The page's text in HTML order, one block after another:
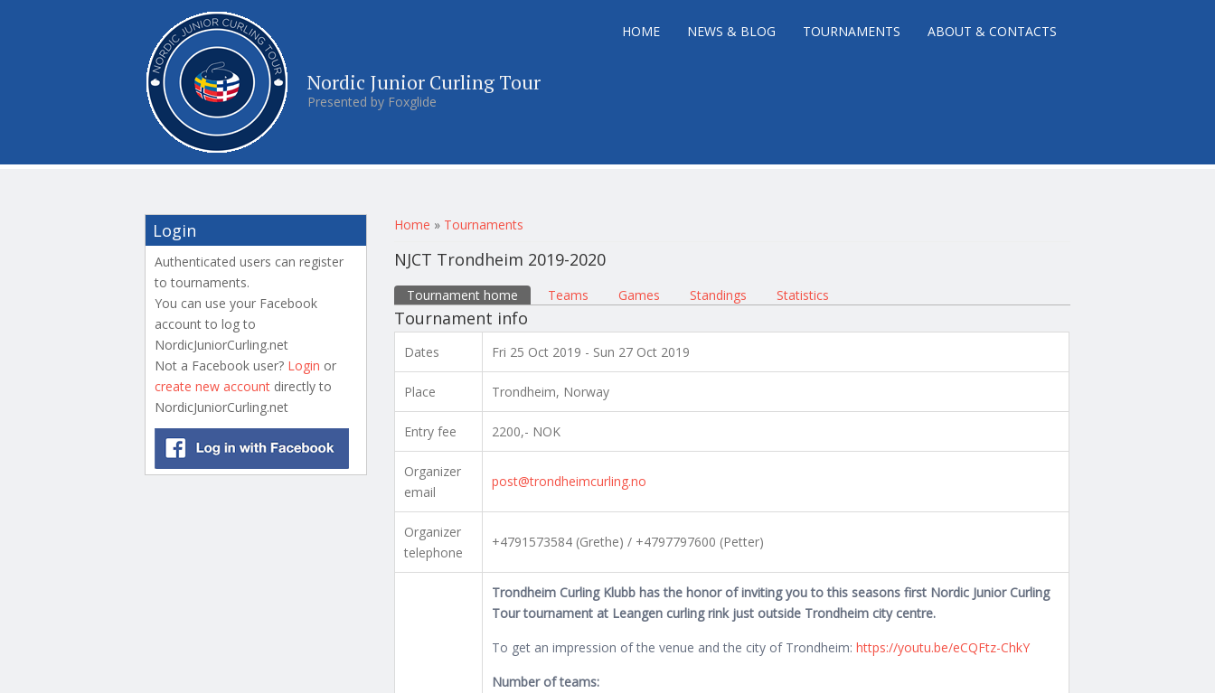
Nordic Junior Curling Tour
Presented by Foxglide
HOME NEWS & BLOG TOURNAMENTS ABOUT & CONTACTS
You are here
Home » Tournaments
NJCT Trondheim 2019-2020
Primary tabs
Tournament home (active tab)
Teams Games Standings Statistics
Tournament info
Dates Fri 25 Oct 2019 - Sun 27 Oct 2019
Place Trondheim, Norway
Entry fee 2200,- NOK
Organizer
email
post@trondheimcurling.no
Organizer
telephone
+4791573584 (Grethe) / +4797797600 (Petter)
Trondheim Curling Klubb has the honor of inviting you to this seasons first Nordic Junior Curling
Tour tournament at Leangen curling rink just outside Trondheim city centre.
To get an impression of the venue and the city of Trondheim:https://youtu.be/eCQFtz-ChkY
Number of teams:
Login
Authenticated users can register
to tournaments.
You can use your Facebook
account to log to
NordicJuniorCurling.net
Not a Facebook user? Login or
create new account directly to
NordicJuniorCurling.net